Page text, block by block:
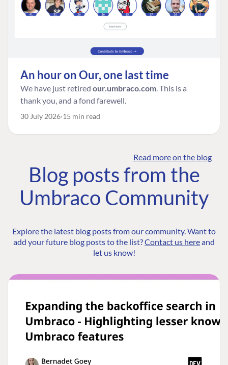
An hour on Our, one last time
We have just retired our.umbraco.com. This is a
thank you, and a fond farewell.
30 July 2026 15 min read
Read more on the blog
Blog posts from the
Umbraco Community
Explore the latest blog posts from our community. Want to
add your future blog posts to the list?Contact us hereand
let us know!